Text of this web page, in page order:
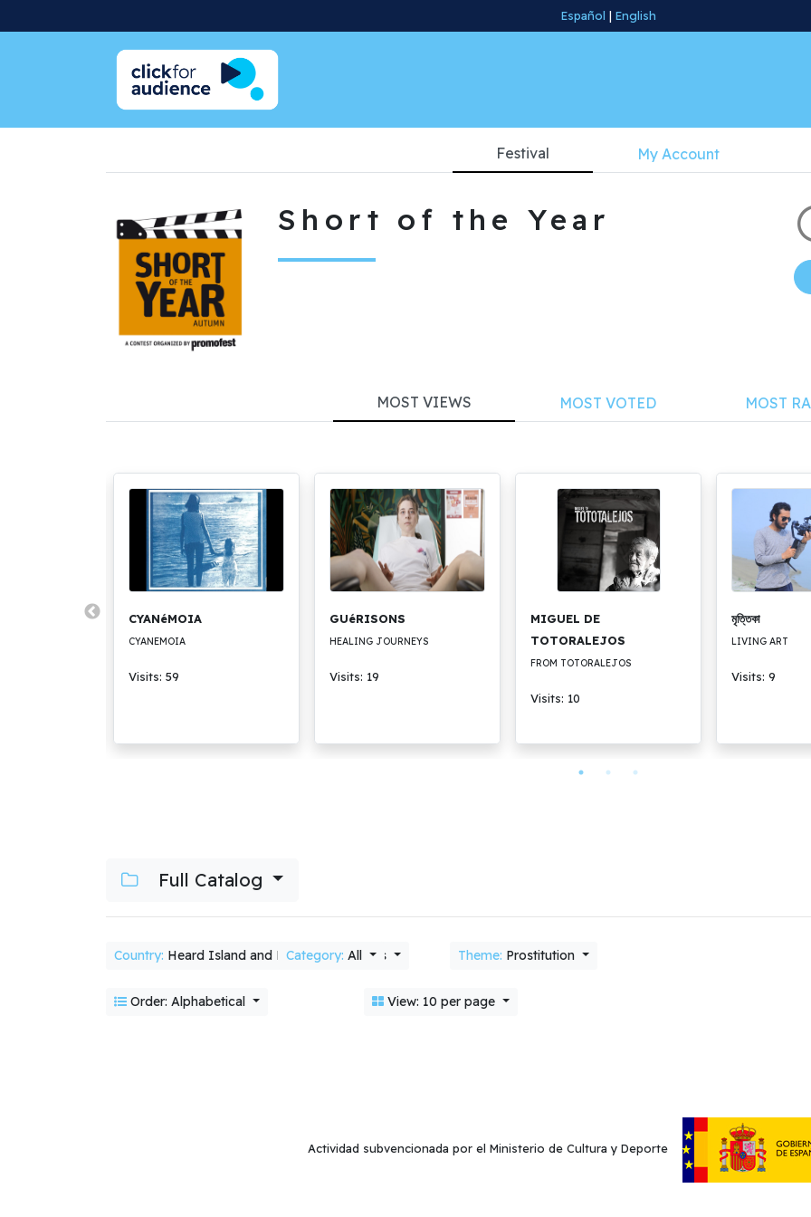
Español | English
Festival My Account
Short of the Year
MOST VIEWS MOST VOTED MOST
CYANéMOIA
CYANEMOIA
Visits: 59
GUéRISONS
HEALING JOURNEYS
Visits: 19
MIGUEL DE
TOTORALEJOS
FROM TOTORALEJOS
Visits: 10
মৃত্তিকা
LIVING ART
Visits: 9
Full Catalog
Country: Heard Island and McDonald Islands
Category: All Theme: Prostitution
Order: Alphabetical View: 10 per page
Actividad subvencionada por el Ministerio de Cultura y Deporte